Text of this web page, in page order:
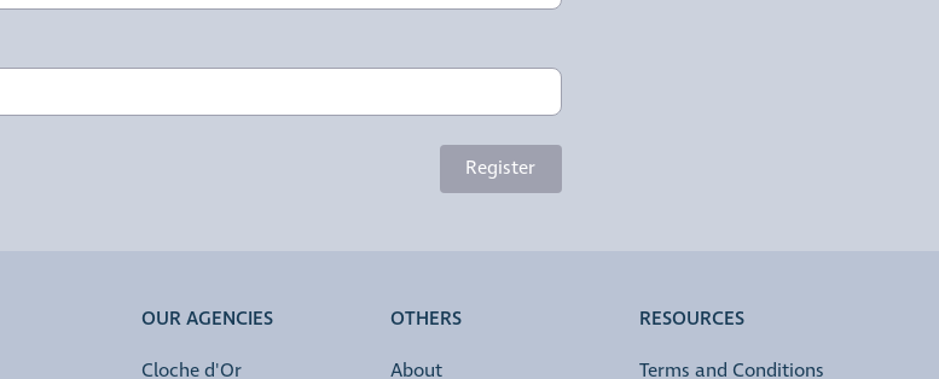
Register
OUR AGENCIES
Cloche d'Or
OTHERS
About
RESOURCES
Terms and Conditions